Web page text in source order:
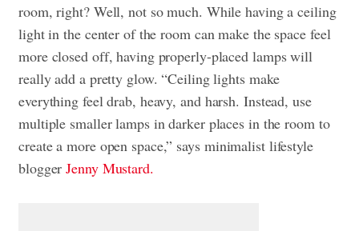
room, right? Well, not so much. While having a ceiling
light in the center of the room can make the space feel
more closed off, having properly-placed lamps will
really add a pretty glow. “Ceiling lights make
everything feel drab, heavy, and harsh. Instead, use
multiple smaller lamps in darker places in the room to
create a more open space,” says minimalist lifestyle
bloggerJenny Mustard.